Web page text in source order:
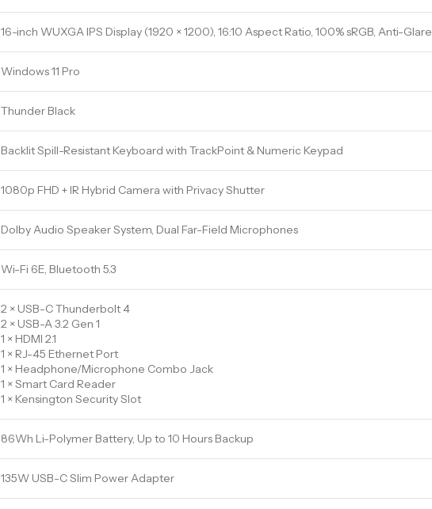
16-inch WUXGA IPS Display (1920 × 1200), 16:10 Aspect Ratio, 100% sRGB, Anti-Glare
Windows 11 Pro
Thunder Black
Backlit Spill-Resistant Keyboard with TrackPoint & Numeric Keypad
1080p FHD + IR Hybrid Camera with Privacy Shutter
Dolby Audio Speaker System, Dual Far-Field Microphones
Wi-Fi 6E, Bluetooth 5.3
2 × USB-C Thunderbolt 4
2 × USB-A 3.2 Gen 1
1 × HDMI 2.1
1 × RJ-45 Ethernet Port
1 × Headphone/Microphone Combo Jack
1 × Smart Card Reader
1 × Kensington Security Slot
86Wh Li-Polymer Battery, Up to 10 Hours Backup
135W USB-C Slim Power Adapter